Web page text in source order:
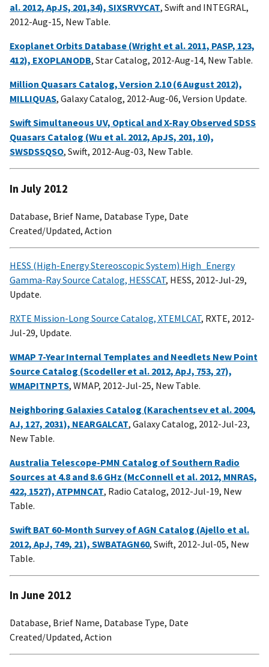
al. 2012, ApJS, 201,34), SIXSRVYCAT, Swift and INTEGRAL,
2012-Aug-15, New Table.
Exoplanet Orbits Database (Wright et al. 2011, PASP, 123,
412), EXOPLANODB, Star Catalog, 2012-Aug-14, New Table.
Million Quasars Catalog, Version 2.10 (6 August 2012),
MILLIQUAS, Galaxy Catalog, 2012-Aug-06, Version Update.
Swift Simultaneous UV, Optical and X-Ray Observed SDSS
Quasars Catalog (Wu et al. 2012, ApJS, 201, 10),
SWSDSSQSO, Swift, 2012-Aug-03, New Table.
In July 2012
Database, Brief Name, Database Type, Date
Created/Updated, Action
HESS (High-Energy Stereoscopic System) High_Energy
Gamma-Ray Source Catalog, HESSCAT, HESS, 2012-Jul-29,
Update.
RXTE Mission-Long Source Catalog, XTEMLCAT, RXTE, 2012-
Jul-29, Update.
WMAP 7-Year Internal Templates and Needlets New Point
Source Catalog (Scodeller et al. 2012, ApJ, 753, 27),
WMAPITNPTS, WMAP, 2012-Jul-25, New Table.
Neighboring Galaxies Catalog (Karachentsev et al. 2004,
AJ, 127, 2031), NEARGALCAT, Galaxy Catalog, 2012-Jul-23,
New Table.
Australia Telescope-PMN Catalog of Southern Radio
Sources at 4.8 and 8.6 GHz (McConnell et al. 2012, MNRAS,
422, 1527), ATPMNCAT, Radio Catalog, 2012-Jul-19, New
Table.
Swift BAT 60-Month Survey of AGN Catalog (Ajello et al.
2012, ApJ, 749, 21), SWBATAGN60, Swift, 2012-Jul-05, New
Table.
In June 2012
Database, Brief Name, Database Type, Date
Created/Updated, Action